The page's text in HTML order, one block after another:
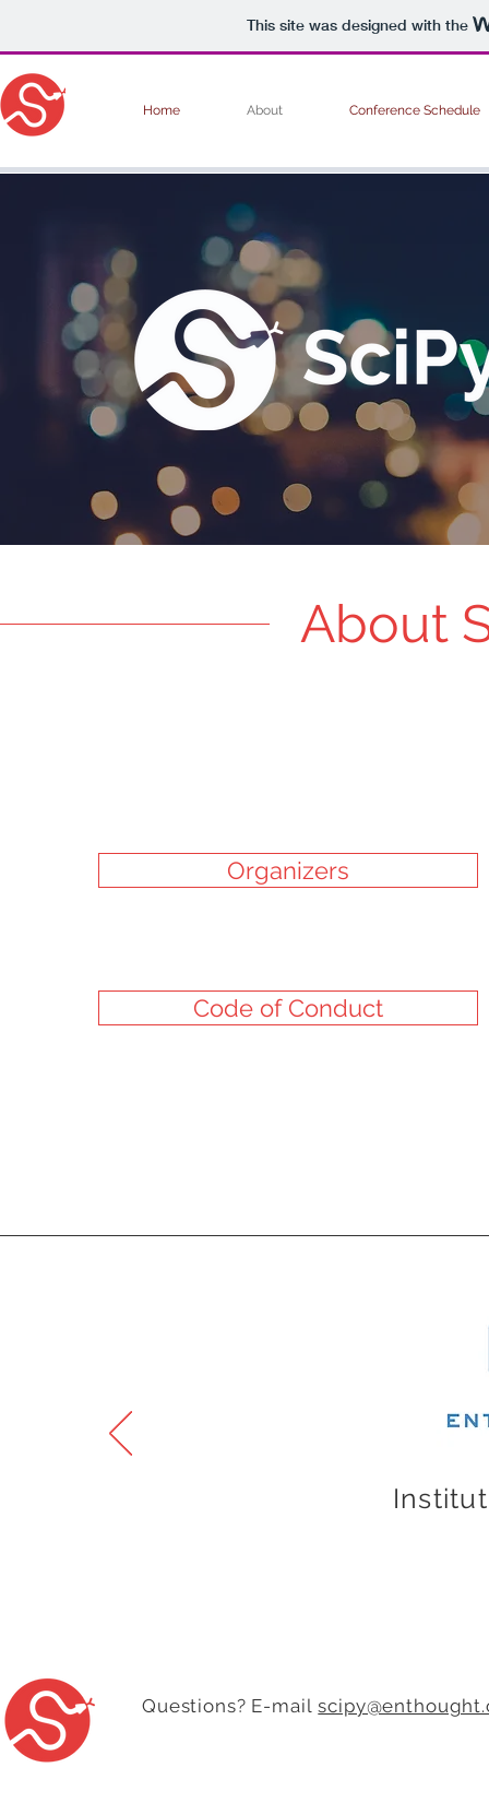
This site was designed with the
Home About Conference Schedule
About
Organizers
Code of Conduct
Questions? E-mail